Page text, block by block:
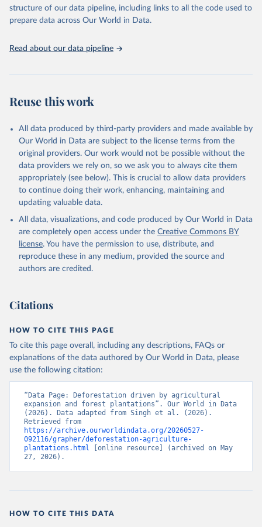
structure of our data pipeline, including links to all the code used to
prepare data across Our World in Data.
Read about our data pipeline
Reuse this work
All data produced by third-party providers and made available by
Our World in Data are subject to the license terms from the
original providers. Our work would not be possible without the
data providers we rely on, so we ask you to always cite them
appropriately (see below). This is crucial to allow data providers
to continue doing their work, enhancing, maintaining and
updating valuable data.
All data, visualizations, and code produced by Our World in Data
are completely open access under the Creative Commons BY
license. You have the permission to use, distribute, and
reproduce these in any medium, provided the source and
authors are credited.
Citations
HOW TO CITE THIS PAGE
To cite this page overall, including any descriptions, FAQs or
explanations of the data authored by Our World in Data, please
use the following citation:
“Data Page: Deforestation driven by agricultural
expansion and forest plantations”. Our World in Data
(2026). Data adapted from Singh et al. (2026).
https://archive.ourworldindata.org/20260527-
092116/grapher/deforestation-agriculture-
plantations.html [online resource] (archived on May
27, 2026).
HOW TO CITE THIS DATA